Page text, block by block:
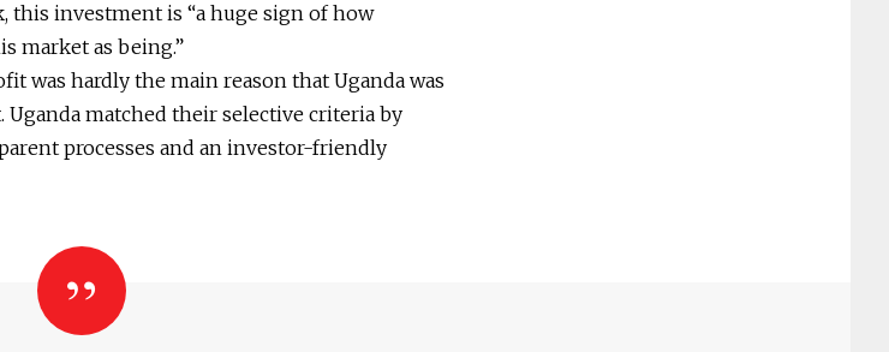
this investment is “a huge sign of how
market as being.”
was hardly the main reason that Uganda was
matched their selective criteria by
processes and an investor-friendly